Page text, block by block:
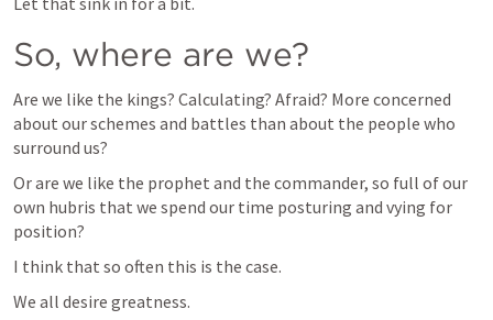
So, where are we?
Are we like the kings? Calculating? Afraid? More concerned
about our schemes and battles than about the people who
surround us?
Or are we like the prophet and the commander, so full of our
own hubris that we spend our time posturing and vying for
position?
I think that so often this is the case.
We all desire greatness.